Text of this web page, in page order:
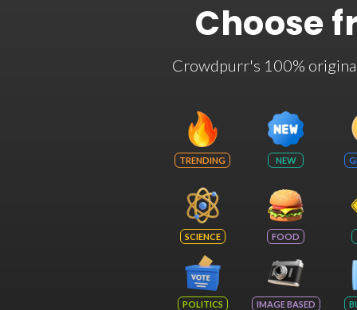
Choose
Crowdpurr's 100%
TRENDING NEW
SCIENCE FOOD
POLITICS IMAGE BASED